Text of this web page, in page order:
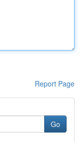
Report Page
Go